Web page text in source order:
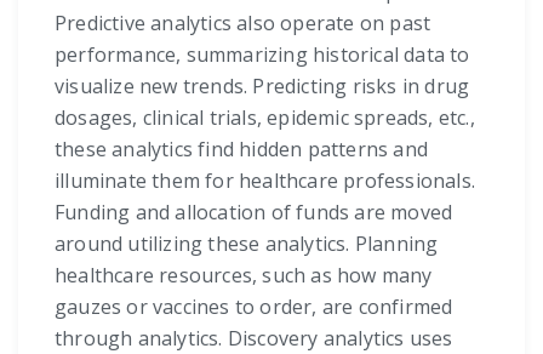
Predictive analytics also operate on past
performance, summarizing historical data to
visualize new trends. Predicting risks in drug
dosages, clinical trials, epidemic spreads, etc.,
these analytics find hidden patterns and
illuminate them for healthcare professionals.
Funding and allocation of funds are moved
around utilizing these analytics. Planning
healthcare resources, such as how many
gauzes or vaccines to order, are confirmed
through analytics. Discovery analytics uses